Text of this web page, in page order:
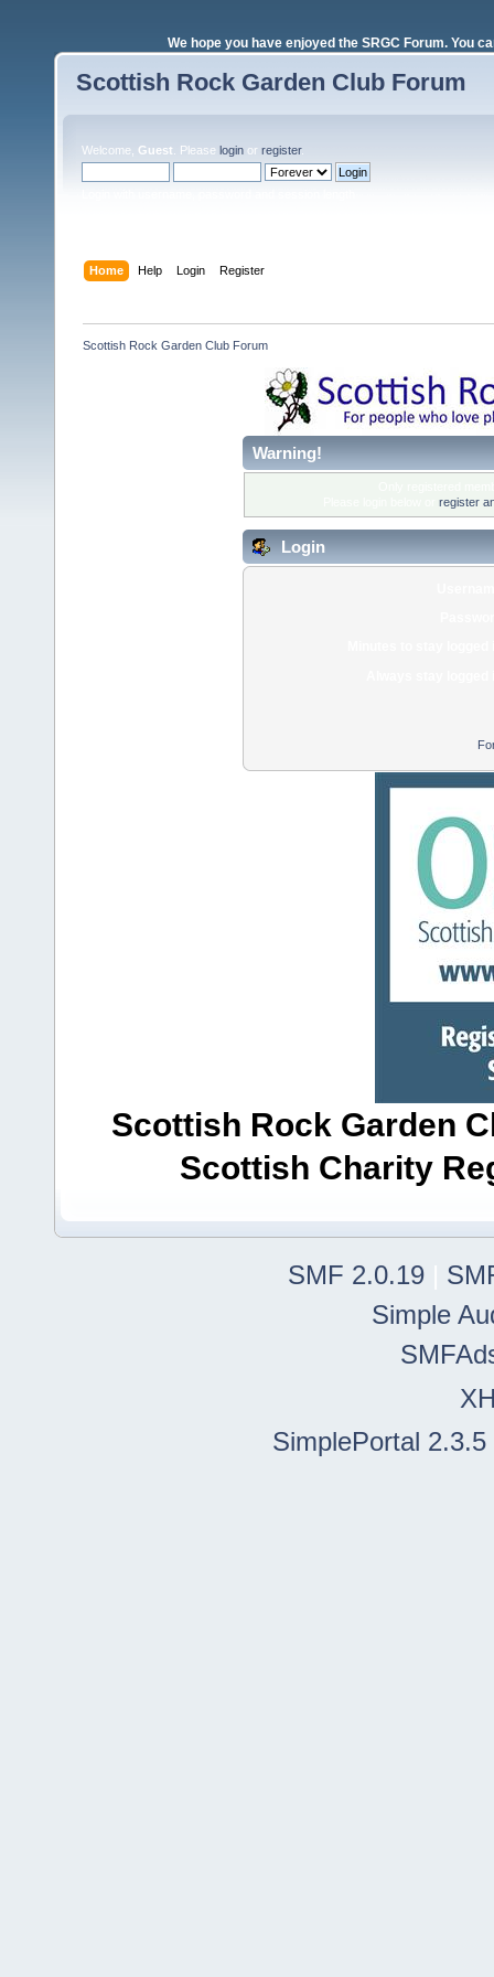
We hope you have enjoyed the SRGC Forum. You
Scottish Rock Garden Club Forum
Welcome, Guest . Please login or register.
Home Help Login Register
Scottish Rock Garden Club Forum
Warning!
register
Login
Scottish Rock Garden
Scottish Charity
SMF 2.0.19
Simple
SimplePortal